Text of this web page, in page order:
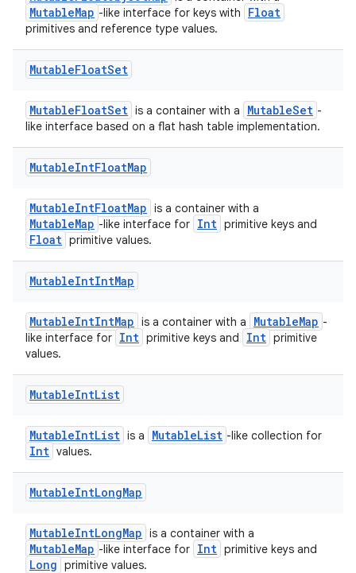
MutableMap -like interface for keys with Float
primitives and reference type values.
MutableFloatSet
MutableFloatSet is a container with a MutableSet -
like interface based on a flat hash table implementation.
MutableIntFloatMap
MutableIntFloatMap is a container with a
MutableMap -like interface for Int primitive keys and
Float primitive values.
MutableIntIntMap
MutableIntIntMap is a container with a MutableMap -
like interface for Int primitive keys and Int primitive
values.
MutableIntList
MutableIntList is a MutableList -like collection for
Int values.
MutableIntLongMap
MutableIntLongMap is a container with a
MutableMap -like interface for Int primitive keys and
Long primitive values.